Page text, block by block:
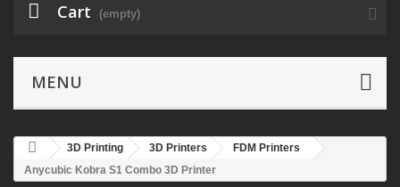
Cart (empty)
MENU
3D Printing 3D Printers
FDM Printers
Anycubic Kobra S1 Combo 3D Printer